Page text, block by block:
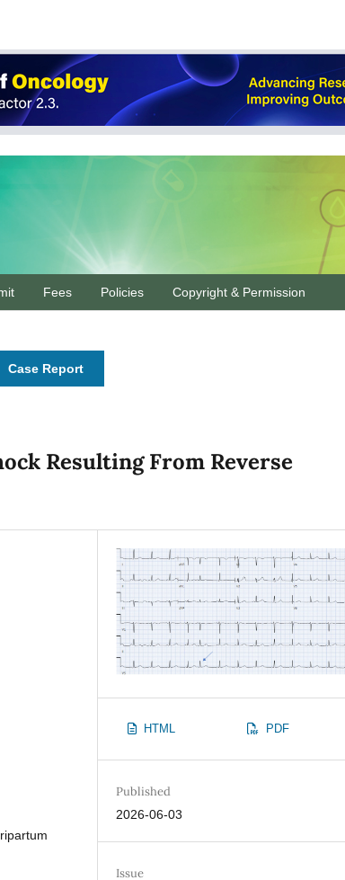
Fees Policies Copyright & Permission
Case Report
Resulting From Reverse
HTML PDF
Published
2026-06-03
Issue